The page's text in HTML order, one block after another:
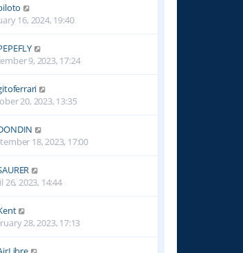
16, 2024, 19:40
9, 2023, 17:24
20, 2023, 13:35
18, 2023, 17:00
26, 2023, 14:44
28, 2023, 17:13